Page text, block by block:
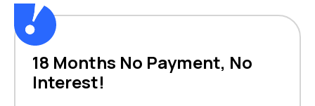
18 Months No Payment, No
Interest!